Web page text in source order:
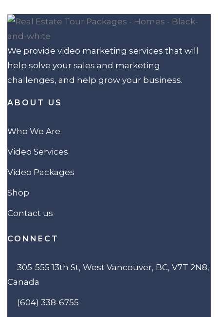
We provide video marketing services that will
help solve your sales and marketing
challenges, and help grow your business.
ABOUT US
Who We Are
Video Services
Video Packages
Shop
Contact us
CONNECT
305-555 13th St, West Vancouver, BC, V7T 2N8,
Canada
(604) 338-6755